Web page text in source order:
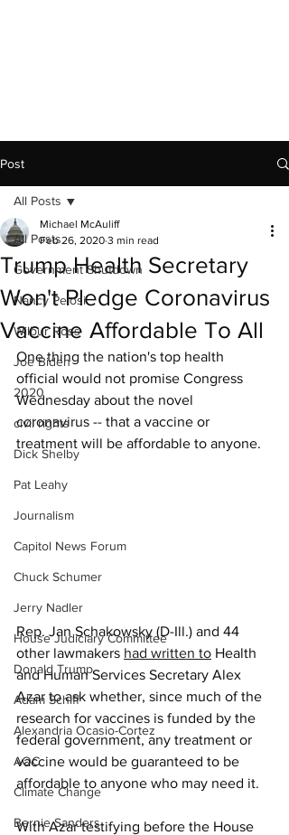
Post
All Posts
Government Shutdown
Nancy Pelosi
Wilbur Ross
Joe Biden
2020
civil rights
Dick Shelby
Pat Leahy
Journalism
Capitol News Forum
Chuck Schumer
Jerry Nadler
House Judiciary Committee
Donald Trump
Adam Schiff
Alexandria Ocasio-Cortez
AOC
Climate Change
Bernie Sanders
All Posts
Trump Health Secretary
Won't Pledge Coronavirus
Vaccine Affordable To All
Michael McAuliff
Feb 26, 2020 3 min read
One thing the nation's top health
official would not promise Congress
Wednesday about the novel
coronavirus -- that a vaccine or
treatment will be affordable to anyone.
Rep. Jan Schakowsky (D-Ill.) and 44
other lawmakers had written to Health
and Human Services Secretary Alex
Azar to ask whether, since much of the
research for vaccines is funded by the
federal government, any treatment or
vaccine would be guaranteed to be
affordable to anyone who may need it.
With Azar testifying before the House